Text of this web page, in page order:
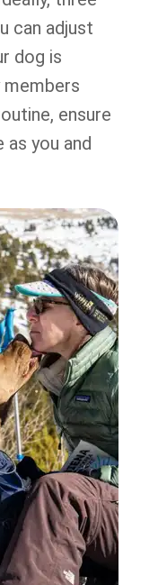
can adjust
dog is
ensure
as you and